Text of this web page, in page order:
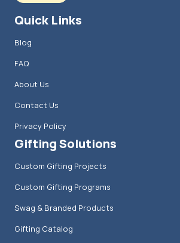
Quick Links
Blog
FAQ
About Us
Contact Us
Privacy Policy
Gifting Solutions
Custom Gifting Projects
Custom Gifting Programs
Swag & Branded Products
Gifting Catalog